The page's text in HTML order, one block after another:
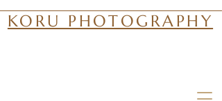
KORU PHOTOGRAPHY